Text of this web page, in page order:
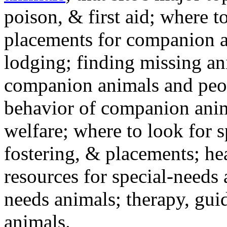
poison, & first aid; where
placements for
lodging; finding missing
companion animals and
behavior of companion
welfare; where to look for
fostering, & placements;
resources for special-
needs animals; therapy,
animals.